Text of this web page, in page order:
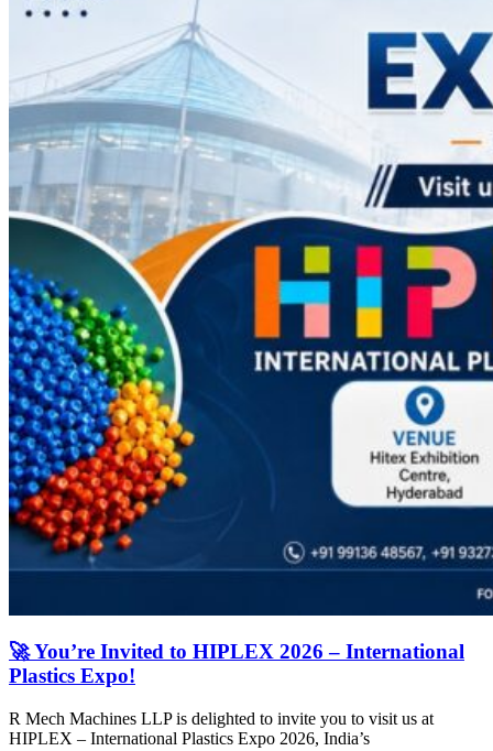
🚀 You’re Invited to HIPLEX 2026 – International
Plastics Expo!
R Mech Machines LLP is delighted to invite you to visit us at
HIPLEX – International Plastics Expo 2026, India’s